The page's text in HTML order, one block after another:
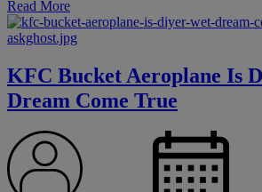
Read More
KFC Bucket Aeroplane Is
Dream Come True